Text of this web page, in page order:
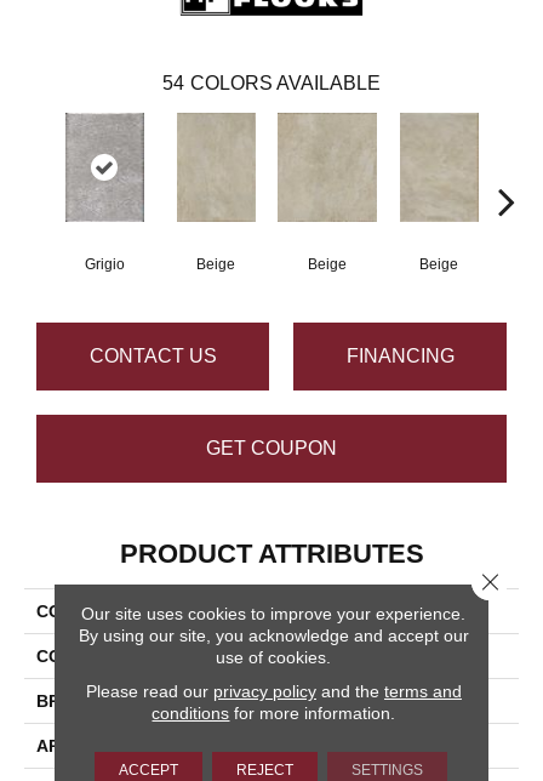
54 COLORS AVAILABLE
Grigio Beige Beige Beige
CONTACT US FINANCING
GET COUPON
PRODUCT ATTRIBUTES
COLLECTION Pietra D'assisi
COLOR Gray
BRAND Happy Floors
APPLICATION
Our site uses cookies to improve your experience.
By using our site, you acknowledge and accept our
use of cookies.
Please read our privacy policyand the terms and
conditions for more information.
ACCEPT REJECT SETTINGS
Close